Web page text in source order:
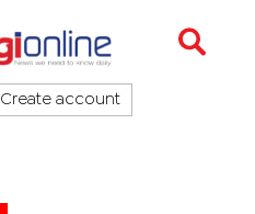
Create account